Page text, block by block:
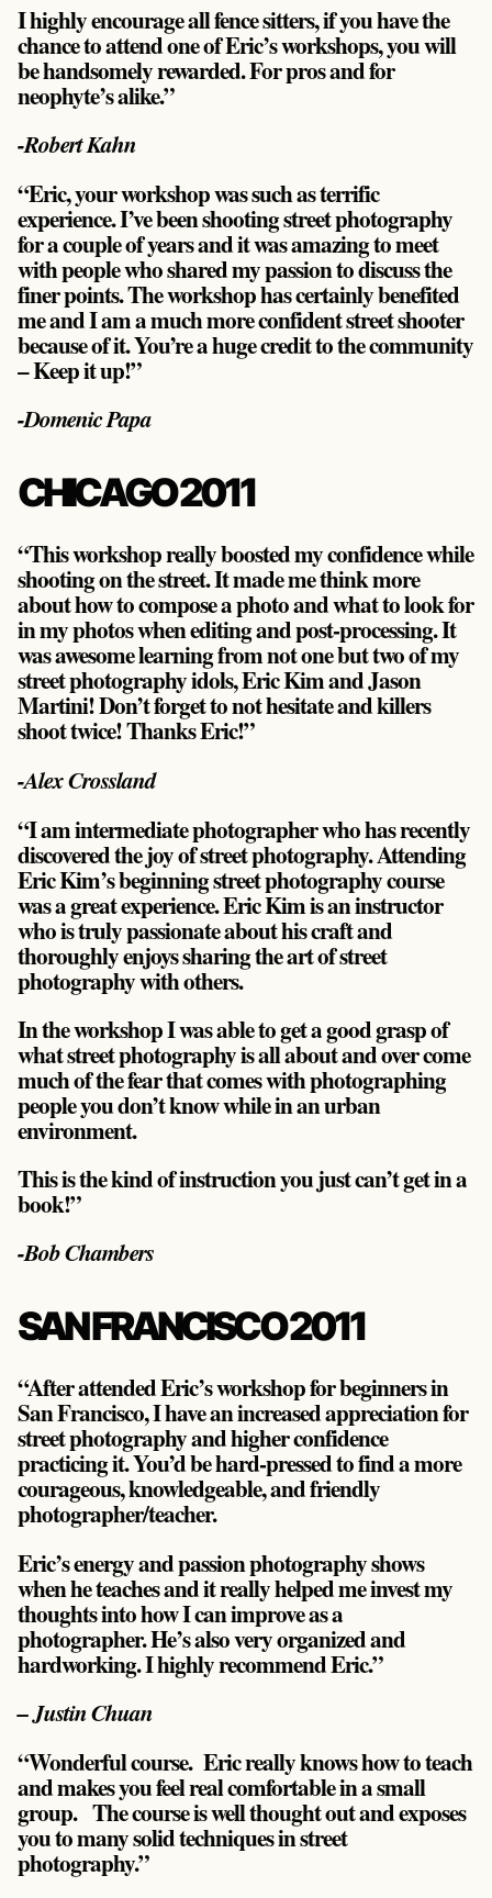
I highly encourage all fence sitters, if you have the
chance to attend one of Eric’s workshops, you will
be handsomely rewarded. For pros and for
neophyte’s alike.”
-Robert Kahn
“Eric, your workshop was such as terrific
experience. I’ve been shooting street photography
for a couple of years and it was amazing to meet
with people who shared my passion to discuss the
finer points. The workshop has certainly benefited
me and I am a much more confident street shooter
because of it. You’re a huge credit to the community
– Keep it up!”
-Domenic Papa
CHICAGO 2011
“This workshop really boosted my confidence while
shooting on the street. It made me think more
about how to compose a photo and what to look for
in my photos when editing and post-processing. It
was awesome learning from not one but two of my
street photography idols, Eric Kim and Jason
Martini! Don’t forget to not hesitate and killers
shoot twice! Thanks Eric!”
-Alex Crossland
“I am intermediate photographer who has recently
discovered the joy of street photography. Attending
Eric Kim’s beginning street photography course
was a great experience. Eric Kim is an instructor
who is truly passionate about his craft and
thoroughly enjoys sharing the art of street
photography with others.
In the workshop I was able to get a good grasp of
what street photography is all about and over come
much of the fear that comes with photographing
people you don’t know while in an urban
environment.
This is the kind of instruction you just can’t get in a
book!”
-Bob Chambers
SAN FRANCISCO 2011
“After attended Eric’s workshop for beginners in
San Francisco, I have an increased appreciation for
street photography and higher confidence
practicing it. You’d be hard-pressed to find a more
courageous, knowledgeable, and friendly
photographer/teacher.
Eric’s energy and passion photography shows
when he teaches and it really helped me invest my
thoughts into how I can improve as a
photographer. He’s also very organized and
hardworking. I highly recommend Eric.”
– Justin Chuan
“Wonderful course. Eric really knows how to teach
and makes you feel real comfortable in a small
group. The course is well thought out and exposes
you to many solid techniques in street
photography.”